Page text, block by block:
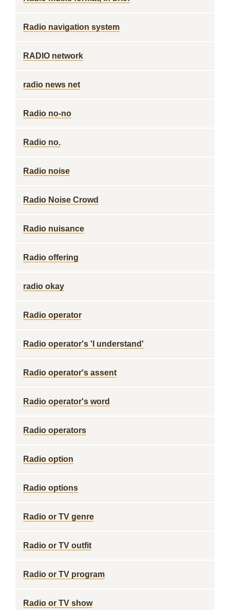
Radio navigation system
RADIO network
radio news net
Radio no-no
Radio no.
Radio noise
Radio Noise Crowd
Radio nuisance
Radio offering
radio okay
Radio operator
Radio operator's 'I understand'
Radio operator's assent
Radio operator's word
Radio operators
Radio option
Radio options
Radio or TV genre
Radio or TV outfit
Radio or TV program
Radio or TV show